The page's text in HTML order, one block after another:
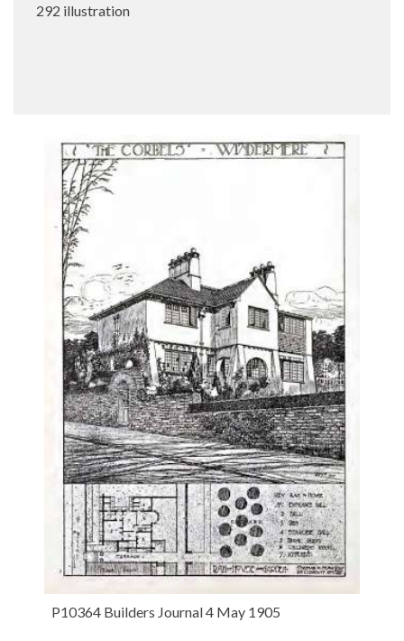
292 illustration
P10364 Builders Journal 4 May 1905